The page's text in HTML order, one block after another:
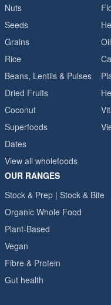
Nuts
Seeds
Grains
Rice
Beans, Lentils & Pulses
Dried Fruits
Coconut
Superfoods
Dates
View all wholefoods
OUR RANGES
Stock & Prep | Stock & Bite
Organic Whole Food
Plant-Based
Vegan
Fibre & Protein
Gut health